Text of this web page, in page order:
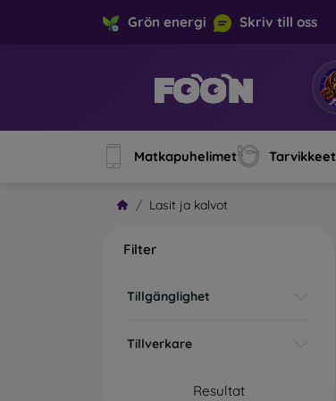
Grön energi Skriv till oss
Matkapuhelimet Tarvikkeet
Lasit ja kalvot
Filter
Tillgänglighet
Tillverkare
Resultat